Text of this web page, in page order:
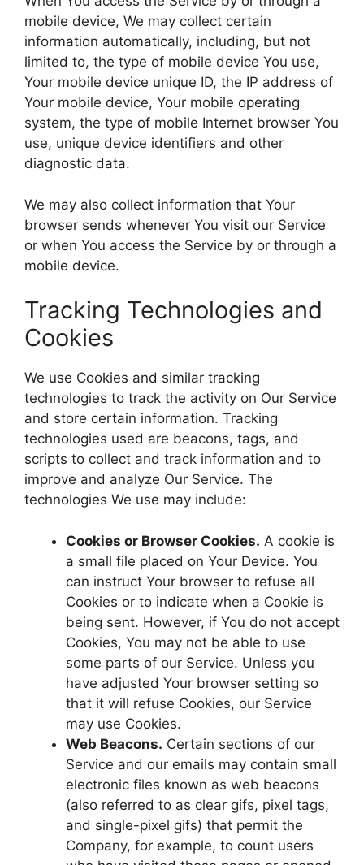
mobile device, We may collect certain
information automatically, including, but not
limited to, the type of mobile device You use,
Your mobile device unique ID, the IP address of
Your mobile device, Your mobile operating
system, the type of mobile Internet browser You
use, unique device identifiers and other
diagnostic data.
We may also collect information that Your
browser sends whenever You visit our Service
or when You access the Service by or through a
mobile device.
Tracking Technologies and
Cookies
We use Cookies and similar tracking
technologies to track the activity on Our Service
and store certain information. Tracking
technologies used are beacons, tags, and
scripts to collect and track information and to
improve and analyze Our Service. The
technologies We use may include:
Cookies or Browser Cookies. A cookie is
a small file placed on Your Device. You
can instruct Your browser to refuse all
Cookies or to indicate when a Cookie is
being sent. However, if You do not accept
Cookies, You may not be able to use
some parts of our Service. Unless you
have adjusted Your browser setting so
that it will refuse Cookies, our Service
may use Cookies.
Web Beacons. Certain sections of our
Service and our emails may contain small
electronic files known as web beacons
(also referred to as clear gifs, pixel tags,
and single-pixel gifs) that permit the
Company, for example, to count users